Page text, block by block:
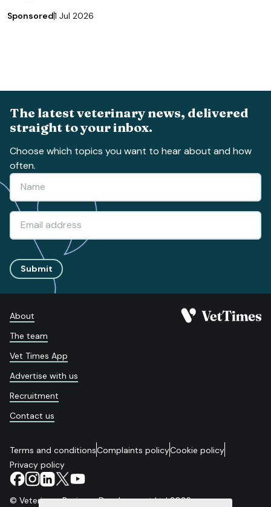
Sponsored1 Jul 2026
The latest veterinary news, delivered
straight to your inbox.
Choose which topics you want to hear about and how
often.
Submit
About
The team
Vet Times App
Advertise with us
Recruitment
Contact us
Terms and conditionsComplaints policyCookie policy
Privacy policy
© Veterinary Business Development Ltd 2026